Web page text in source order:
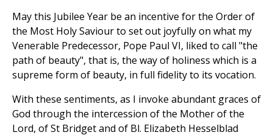
May this Jubilee Year be an incentive for the Order of
the Most Holy Saviour to set out joyfully on what my
Venerable Predecessor, Pope Paul VI, liked to call "the
path of beauty", that is, the way of holiness which is a
supreme form of beauty, in full fidelity to its vocation.
With these sentiments, as I invoke abundant graces of
God through the intercession of the Mother of the
Lord, of St Bridget and of Bl. Elizabeth Hesselblad